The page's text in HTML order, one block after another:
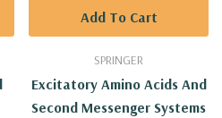
SPRINGER
Excitatory Amino Acids And
Second Messenger Systems
Add To Cart